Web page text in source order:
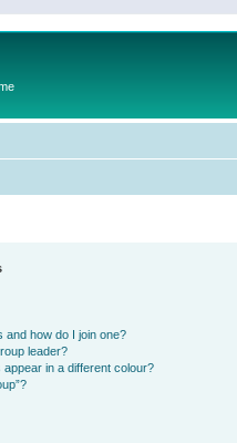
and how do I join one?
leader?
in a different colour?